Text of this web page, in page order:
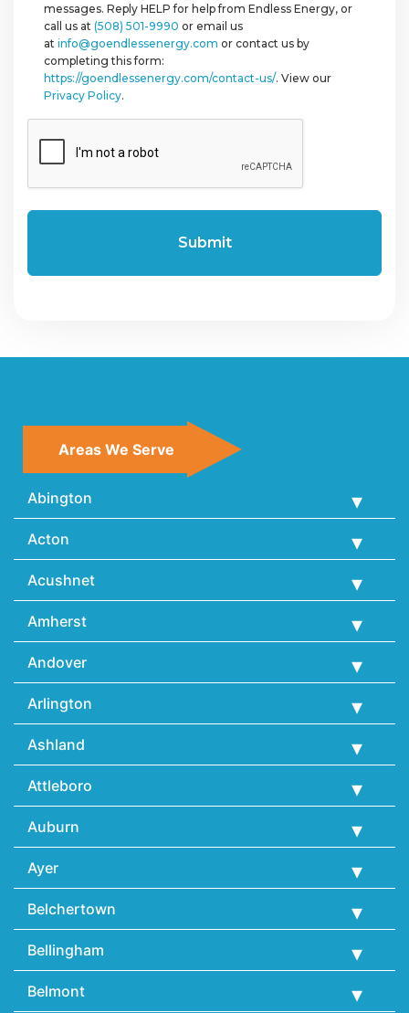
messages. Reply HELP for help from Endless Energy, or
call us at (508) 501-9990 or email us
at info@goendlessenergy.com or contact us by
completing this form:
https://goendlessenergy.com/contact-us/. View our
Privacy Policy.
Areas We Serve
Abington
Acton
Acushnet
Amherst
Andover
Arlington
Ashland
Attleboro
Auburn
Ayer
Belchertown
Bellingham
Belmont